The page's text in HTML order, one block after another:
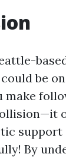
be
make
By